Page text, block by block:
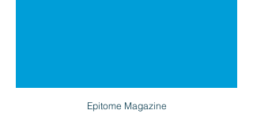
Epitome Magazine